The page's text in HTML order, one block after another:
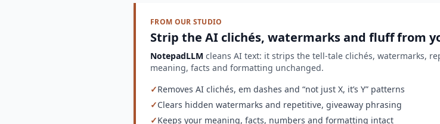
FROM OUR STUDIO
Strip the AI clichés, watermarks and fluff from
NotepadLLM cleans AI text: it strips the tell-tale clichés, watermarks,
meaning, facts and formatting unchanged.
✓Removes AI clichés, em dashes and “not just X, it’s Y” patterns
✓Clears hidden watermarks and repetitive, giveaway phrasing
✓Keeps your meaning, facts, numbers and formatting intact